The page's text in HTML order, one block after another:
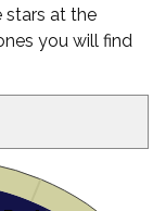
stars at the
you will find